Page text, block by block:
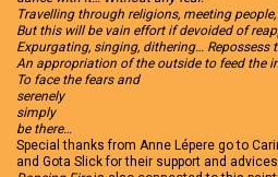
Travelling through religions, meeting
But this will be vain effort if devoided of
Expurgating, singing, dithering… Repossess
An appropriation of the outside to feed the
To face the fears and
serenely
simply
be there…
Special thanks from Anne Lépere go to
and Gota Slick for their support and